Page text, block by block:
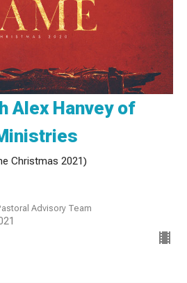
Alex Hanvey of
Christmas 2021)
Advisory Team